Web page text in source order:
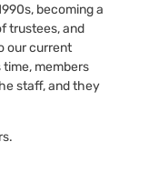
becoming a
trustees, and
our current
members
staff, and they